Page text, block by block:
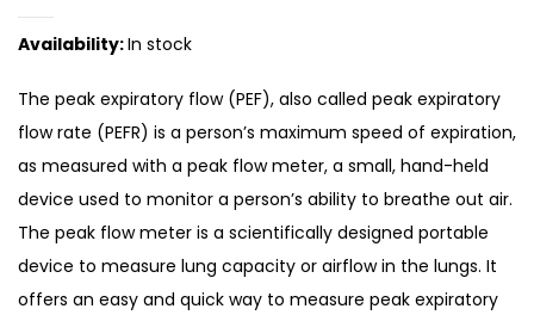
Availability:In stock
The peak expiratory flow (PEF), also called peak expiratory
flow rate (PEFR) is a person’s maximum speed of expiration,
as measured with a peak flow meter, a small, hand-held
device used to monitor a person’s ability to breathe out air.
The peak flow meter is a scientifically designed portable
device to measure lung capacity or airflow in the lungs. It
offers an easy and quick way to measure peak expiratory